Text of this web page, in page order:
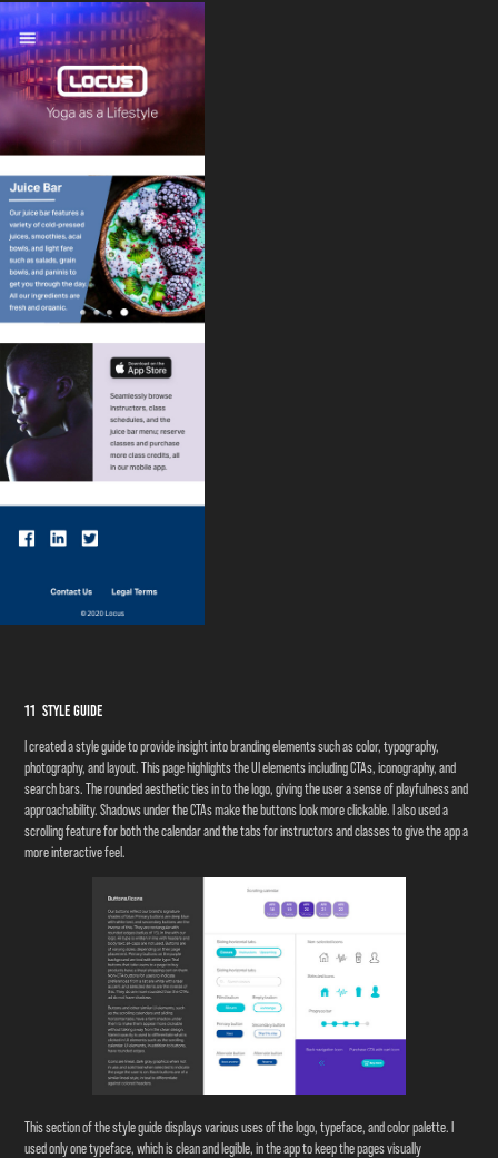
11 Style Guide
I created a style guide to provide insight into branding elements such as color, typography,
photography, and layout. This page highlights the UI elements including CTAs, iconography, and
search bars. The rounded aesthetic ties in to the logo, giving the user a sense of playfulness and
approachability. Shadows under the CTAs make the buttons look more clickable. I also used a
scrolling feature for both the calendar and the tabs for instructors and classes to give the app a
more interactive feel.
This section of the style guide displays various uses of the logo, typeface, and color palette. I
used only one typeface, which is clean and legible, in the app to keep the pages visually